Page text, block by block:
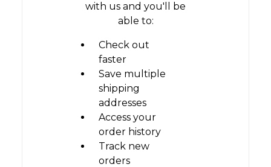
with us and you'll be
able to:
Check out
faster
Save multiple
shipping
addresses
Access your
order history
Track new
orders